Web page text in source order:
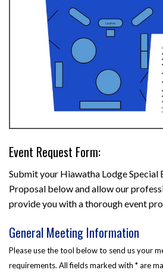
Event Request Form:
Submit your Hiawatha Lodge Special
Proposal below and allow our
provide you with a thorough event
General Meeting Information
Please use the tool below to send us your
requirements. All fields marked with * are